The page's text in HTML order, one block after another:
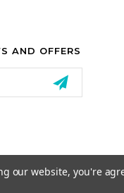
AND OFFERS
our website, you're